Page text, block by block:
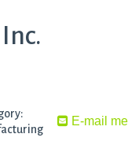
E-mail me